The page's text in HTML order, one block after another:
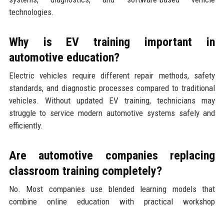
technologies.
Why is EV training important in
automotive education?
Electric vehicles require different repair methods, safety
standards, and diagnostic processes compared to traditional
vehicles. Without updated EV training, technicians may
struggle to service modern automotive systems safely and
efficiently.
Are automotive companies replacing
classroom training completely?
No. Most companies use blended learning models that
combine online education with practical workshop